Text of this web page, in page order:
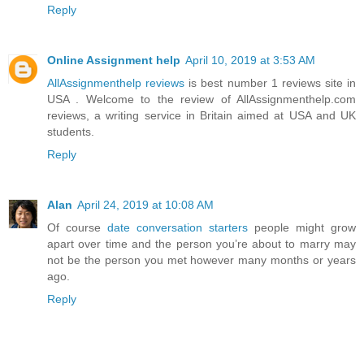
Reply
Online Assignment help April 10, 2019 at 3:53 AM
AllAssignmenthelp reviews is best number 1 reviews site in
USA . Welcome to the review of AllAssignmenthelp.com
reviews, a writing service in Britain aimed at USA and UK
students.
Reply
Alan April 24, 2019 at 10:08 AM
Of course date conversation starters people might grow
apart over time and the person you’re about to marry may
not be the person you met however many months or years
ago.
Reply